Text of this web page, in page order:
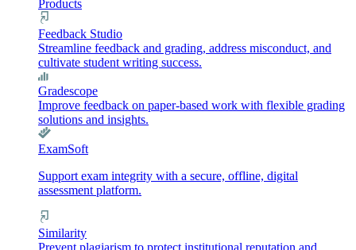
Products
Feedback Studio
Streamline feedback and grading, address misconduct, and
cultivate student writing success.
Gradescope
Improve feedback on paper-based work with flexible grading
solutions and insights.
ExamSoft
Support exam integrity with a secure, offline, digital
assessment platform.
Similarity
Prevent plagiarism to protect institutional reputation and